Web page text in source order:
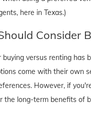
here in Texas.)
Consider
buying versus renting has
come with their own
However, if
the long-term benefits of